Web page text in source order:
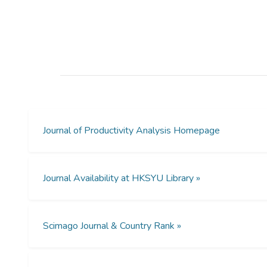
Journal of Productivity Analysis Homepage
Journal Availability at HKSYU Library »
Scimago Journal & Country Rank »